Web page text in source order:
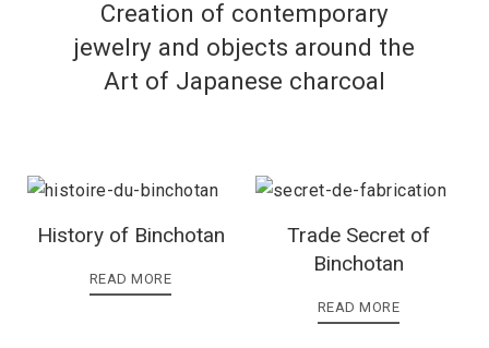
Creation of contemporary
jewelry and objects around the
Art of Japanese charcoal
History of Binchotan
READ MORE
Trade Secret of
Binchotan
READ MORE